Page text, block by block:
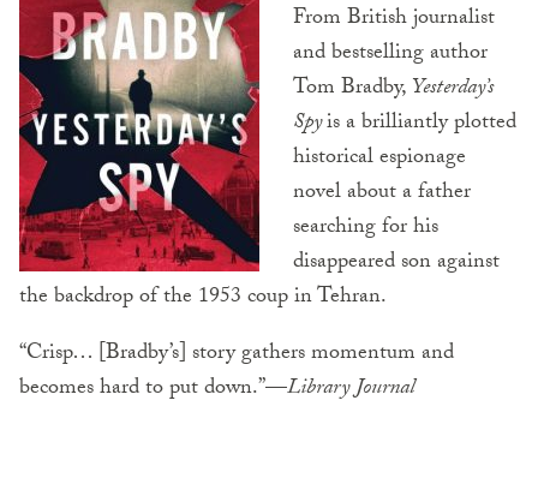
From British journalist
and bestselling author
Tom Bradby,Yesterday’s
Spyis a brilliantly plotted
historical espionage
novel about a father
searching for his
disappeared son against
the backdrop of the 1953 coup in Tehran.
“Crisp… [Bradby’s] story gathers momentum and
becomes hard to put down.”—LibraryJournal